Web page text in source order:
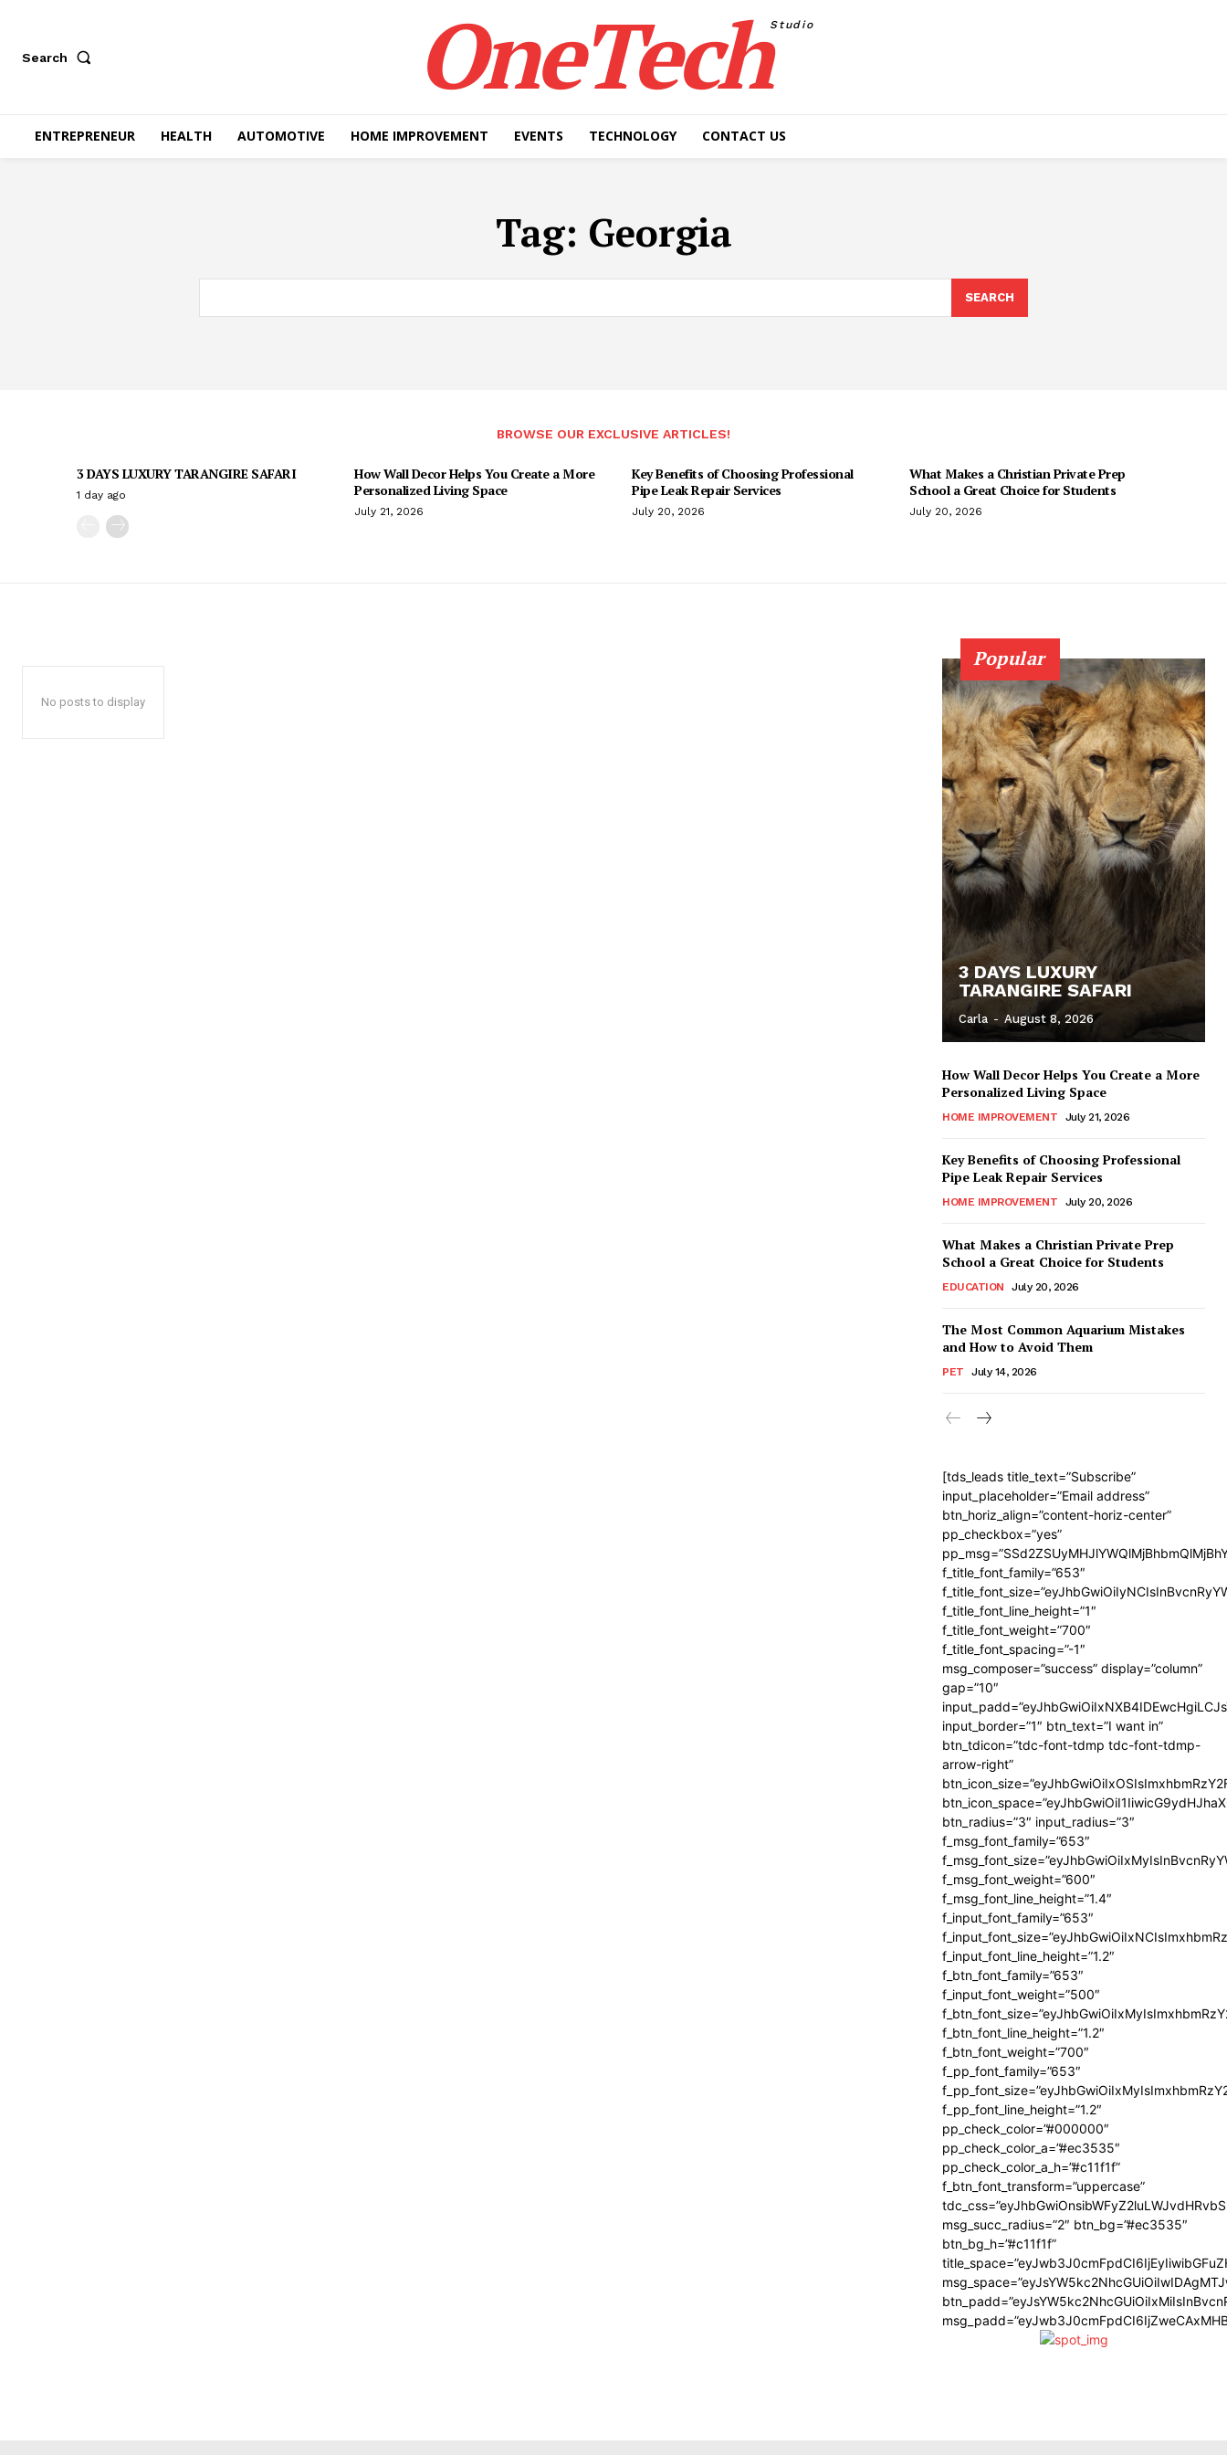
Search OneTechStudio
ENTREPRENEUR HEALTH AUTOMOTIVE HOME IMPROVEMENT EVENTS TECHNOLOGY CONTACT US
Tag: Georgia
SEARCH
BROWSE OUR EXCLUSIVE ARTICLES!
3 DAYS LUXURY TARANGIRE SAFARI
1 day ago
How Wall Decor Helps You Create a More
Personalized Living Space
July 21, 2026
Key Benefits of Choosing Professional
Pipe Leak Repair Services
July 20, 2026
What Makes a Christian Private Prep
School a Great Choice for Students
July 20, 2026
No posts to display
Popular
3 DAYS LUXURY
TARANGIRE SAFARI
Carla - August 8, 2026
How Wall Decor Helps You Create a More
Personalized Living Space
HOME IMPROVEMENT July 21, 2026
Key Benefits of Choosing Professional
Pipe Leak Repair Services
HOME IMPROVEMENT July 20, 2026
What Makes a Christian Private Prep
School a Great Choice for Students
EDUCATION July 20, 2026
The Most Common Aquarium Mistakes
and How to Avoid Them
PET July 14, 2026
[tds_leads title_text=”Subscribe”
input_placeholder=”Email address”
btn_horiz_align=”content-horiz-center”
pp_checkbox=”yes”
f_title_font_family=”653″
f_title_font_line_height=”1″
f_title_font_weight=”700″
f_title_font_spacing=”-1″
msg_composer=”success” display=”column”
gap=”10″
input_border=”1″ btn_text=”I want in”
btn_tdicon=”tdc-font-tdmp tdc-font-tdmp-
arrow-right”
btn_radius=”3″ input_radius=”3″
f_msg_font_family=”653″
f_msg_font_weight=”600″
f_msg_font_line_height=”1.4″
f_input_font_family=”653″
f_input_font_line_height=”1.2″
f_btn_font_family=”653″
f_input_font_weight=”500″
f_btn_font_line_height=”1.2″
f_btn_font_weight=”700″
f_pp_font_family=”653″
f_pp_font_line_height=”1.2″
pp_check_color=”#000000″
pp_check_color_a=”#ec3535″
pp_check_color_a_h=”#c11f1f”
f_btn_font_transform=”uppercase”
msg_succ_radius=”2″ btn_bg=”#ec3535″
btn_bg_h=”#c11f1f”